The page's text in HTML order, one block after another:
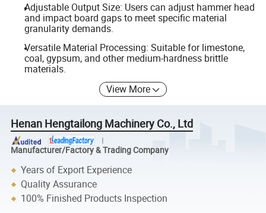
Adjustable Output Size: Users can adjust hammer head
and impact board gaps to meet specific material
granularity demands.
Versatile Material Processing: Suitable for limestone,
coal, gypsum, and other medium-hardness brittle
materials.
View More
Henan Hengtailong Machinery Co., Ltd
Manufacturer/Factory & Trading Company
Years of Export Experience
Quality Assurance
100% Finished Products Inspection